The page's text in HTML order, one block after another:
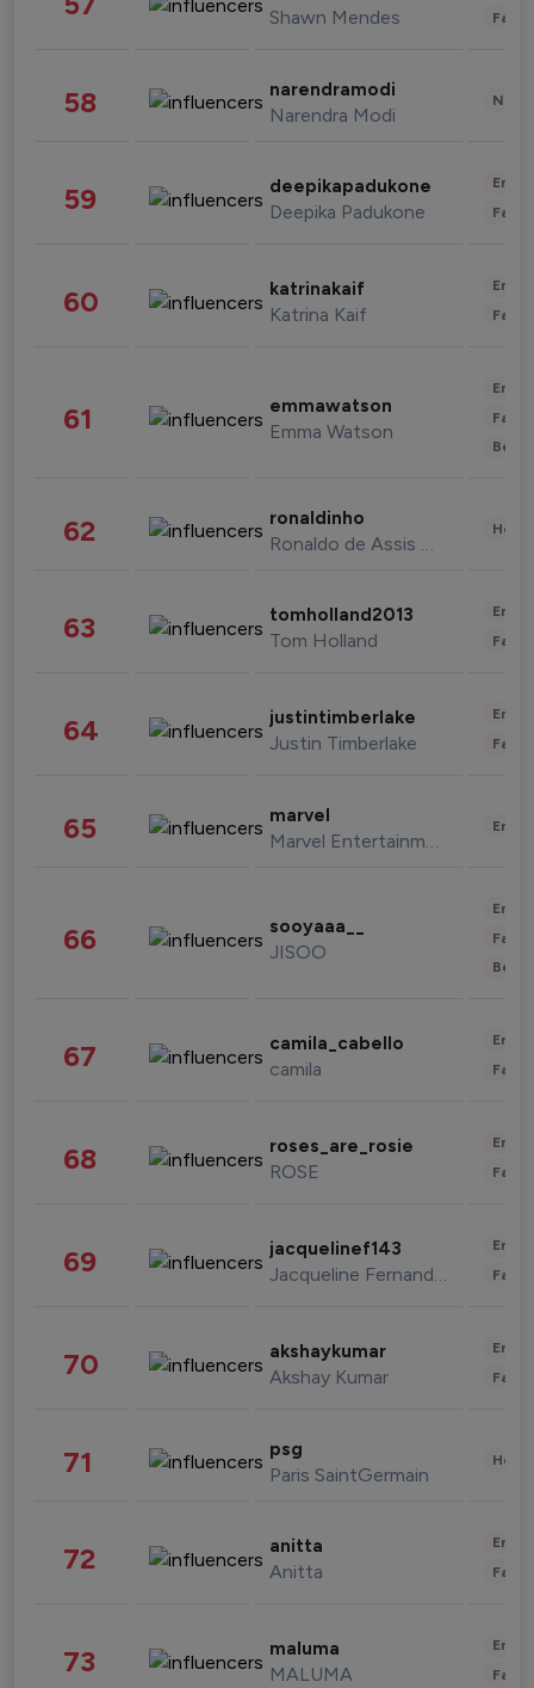
Shawn Mendes
58 narendramodi
Narendra Modi
59 deepikapadukone
Deepika Padukone
60 katrinakaif
Katrina Kaif
61 emmawatson
Emma Watson
62 ronaldinho
Ronaldo de Assis Moreira
63 tomholland2013
Tom Holland
64 justintimberlake
Justin Timberlake
65 marvel
Marvel Entertainment
66 sooyaaa__
JISOO
67 camila_cabello
camila
68 roses_are_rosie
ROSE
69 jacquelinef143
Jacqueline Fernandez
70 akshaykumar
Akshay Kumar
71 psg
Paris SaintGermain
72 anitta
Anitta
73 maluma
MALUMA